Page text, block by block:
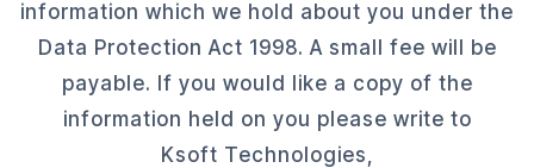
information which we hold about you under the
Data Protection Act 1998. A small fee will be
payable. If you would like a copy of the
information held on you please write to
Ksoft Technologies,